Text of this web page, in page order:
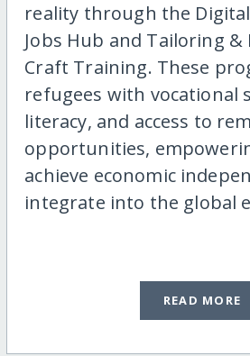
reality through the
Jobs Hub and Tailoring &
Craft Training. These
refugees with vocational
literacy, and access to
opportunities,
achieve economic
integrate into the global
READ MORE